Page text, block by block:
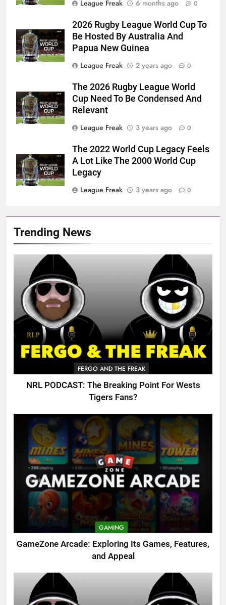
Trending News
FERGO AND THE FREAK
NRL PODCAST: The Breaking Point For Wests
Tigers Fans?
GAMING
GameZone Arcade: Exploring Its Games, Features,
and Appeal
League Freak 6 months ago 0
2026 Rugby League World Cup To
Be Hosted By Australia And
Papua New Guinea
League Freak
2 years ago 0
The 2026 Rugby League World
Cup Need To Be Condensed And
Relevant
League Freak
3 years ago 0
The 2022 World Cup Legacy Feels
A Lot Like The 2000 World Cup
Legacy
League Freak
3 years ago 0